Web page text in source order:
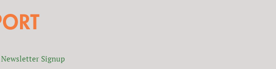
Newsletter Signup